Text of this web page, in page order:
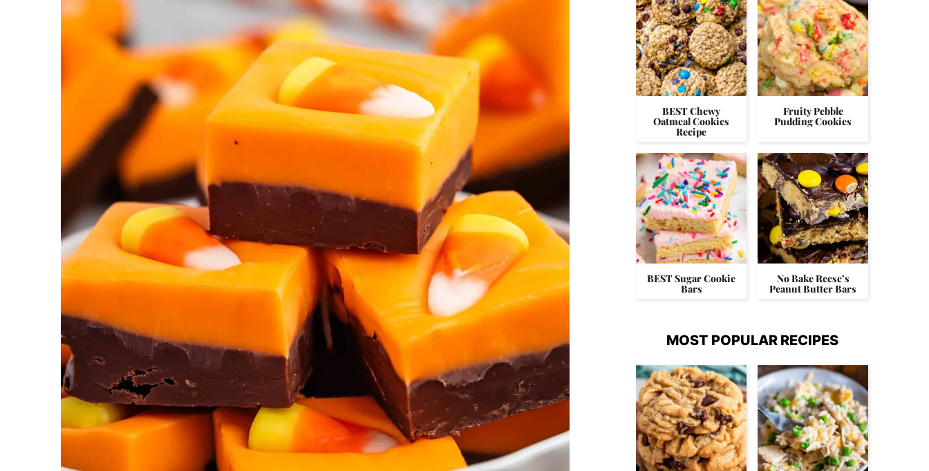
BEST Chewy
Oatmeal Cookies
Recipe
Fruity Pebble
Pudding Cookies
BEST Sugar Cookie
Bars
No Bake Reese’s
Peanut Butter Bars
MOST POPULAR RECIPES